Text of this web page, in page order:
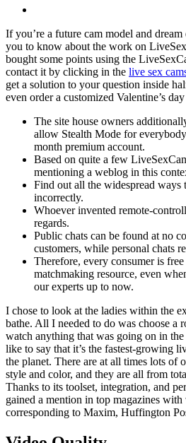
If you’re a future cam model and
you to know about the work on
bought some points using the
contact it by clicking in the live sex
get a solution to your question inside
even order a customized Valentine’s
The site house owners
allow Stealth Mode for
month premium account.
Based on quite a few
mentioning a weblog in this
Find out all the widespread ways
incorrectly.
Whoever invented remote-
regards.
Public chats can be found at no
customers, while personal chats
Therefore, every consumer is
matchmaking resource, even
our experts up to now.
I chose to look at the ladies within the
bathe. All I needed to do was choose a
watch anything that was going on in
like to say that it’s the fastest-growing
the planet. There are at all times lots of
style and color, and they are all from
Thanks to its toolset, integration, and
gained a mention in top magazines with
corresponding to Maxim, Huffington